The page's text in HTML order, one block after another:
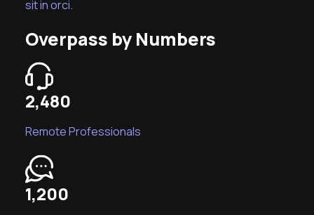
sit in orci.
Overpass by Numbers
2,480
Remote Professionals
1,200